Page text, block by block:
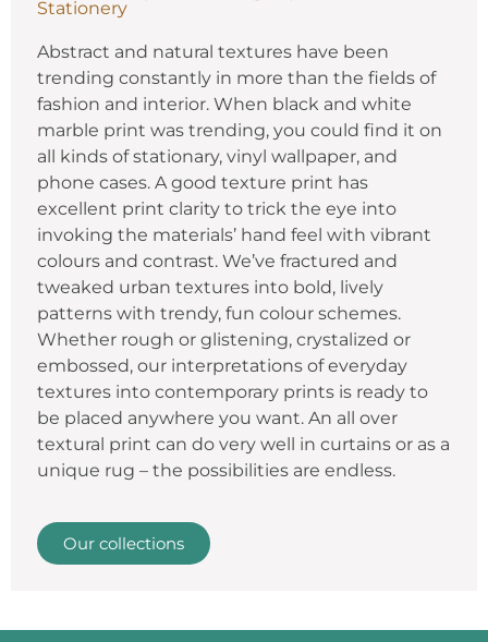
Stationery
Abstract and natural textures have been
trending constantly in more than the fields of
fashion and interior. When black and white
marble print was trending, you could find it on
all kinds of stationary, vinyl wallpaper, and
phone cases. A good texture print has
excellent print clarity to trick the eye into
invoking the materials’ hand feel with vibrant
colours and contrast. We’ve fractured and
tweaked urban textures into bold, lively
patterns with trendy, fun colour schemes.
Whether rough or glistening, crystalized or
embossed, our interpretations of everyday
textures into contemporary prints is ready to
be placed anywhere you want. An all over
textural print can do very well in curtains or as a
unique rug – the possibilities are endless.
Our collections